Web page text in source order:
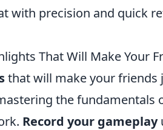
with precision and quick
That Will Make Your
that will make your friends
the fundamentals
Record your gameplay